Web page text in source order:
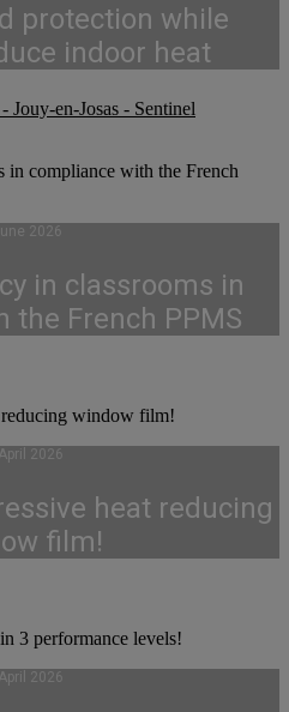
protection while
indoor heat
in compliance with the French
2026
in classrooms in
the French PPMS
window film!
2026
heat reducing
film!
3 performance levels!
2026